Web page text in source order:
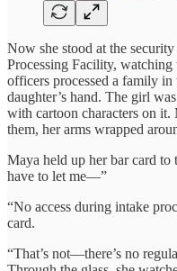
Now she stood at the
Processing Facility, watching
officers processed a family
daughter’s hand. The girl
with cartoon characters on
them, her arms wrapped
Maya held up her bar card to
have to let me—”
“No access during intake
card.
“That’s not—there’s no